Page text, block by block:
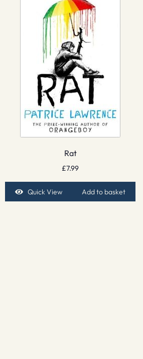
Rat
£7.99
Quick View Add to basket